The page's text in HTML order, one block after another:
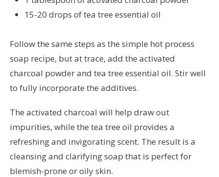
15-20 drops of tea tree essential oil
Follow the same steps as the simple hot process
soap recipe, but at trace, add the activated
charcoal powder and tea tree essential oil. Stir well
to fully incorporate the additives.
The activated charcoal will help draw out
impurities, while the tea tree oil provides a
refreshing and invigorating scent. The result is a
cleansing and clarifying soap that is perfect for
blemish-prone or oily skin.